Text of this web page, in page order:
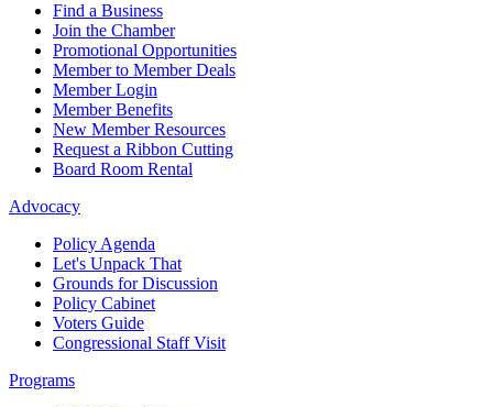
Find a Business
Join the Chamber
Promotional Opportunities
Member to Member Deals
Member Login
Member Benefits
New Member Resources
Request a Ribbon Cutting
Board Room Rental
Advocacy
Policy Agenda
Let's Unpack That
Grounds for Discussion
Policy Cabinet
Voters Guide
Congressional Staff Visit
Programs